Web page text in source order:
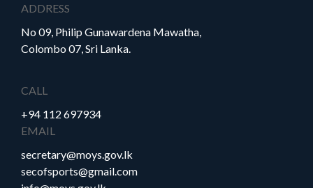
ADDRESS
No 09, Philip Gunawardena Mawatha,
Colombo 07, Sri Lanka.
CALL
+94 112 697934
EMAIL
secretary@moys.gov.lk
secofsports@gmail.com